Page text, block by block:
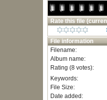
Rate this file
File information
Filename:
Album name:
Rating (8 votes):
Keywords:
File Size:
Date added: